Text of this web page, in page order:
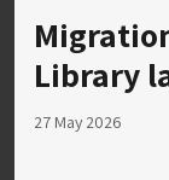
Library
27 May 2026